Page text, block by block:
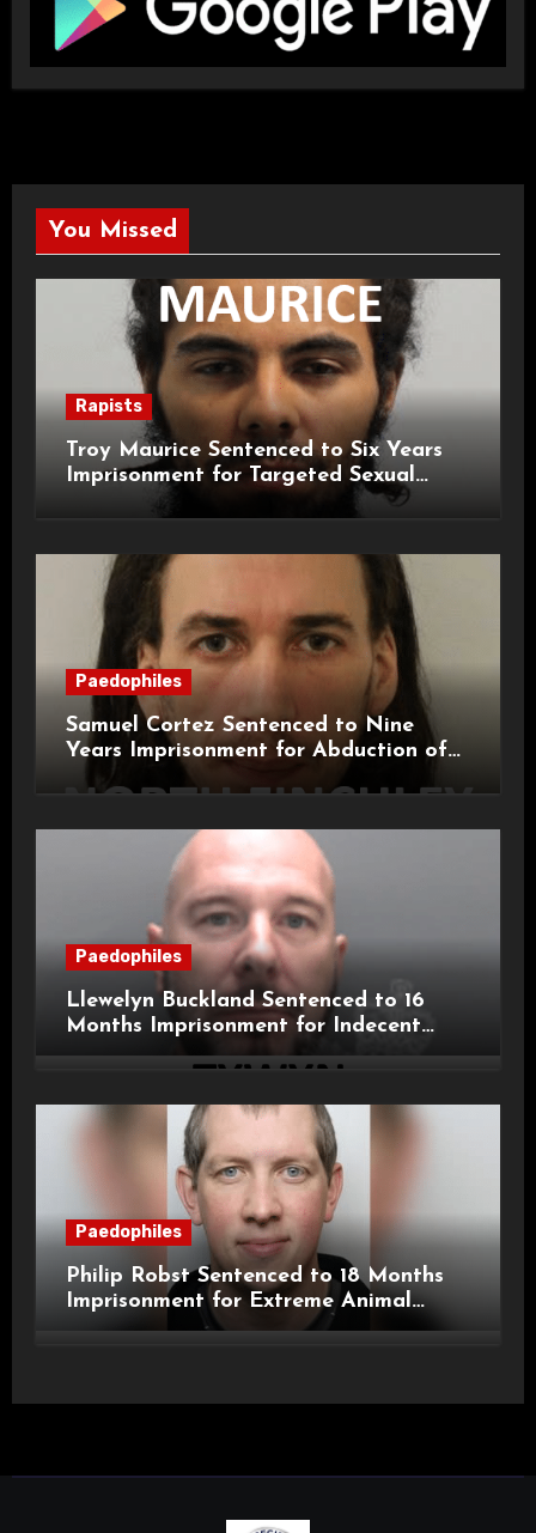
You Missed
Rapists
Troy Maurice Sentenced to Six Years
Imprisonment for Targeted Sexual
Attacks on London Campus
Paedophiles
Samuel Cortez Sentenced to Nine
Years Imprisonment for Abduction of
11-Year-Old Child
Paedophiles
Llewelyn Buckland Sentenced to 16
Months Imprisonment for Indecent
Child Images and SHPO Breaches
Paedophiles
Philip Robst Sentenced to 18 Months
Imprisonment for Extreme Animal
Pornography and SHPO Breaches